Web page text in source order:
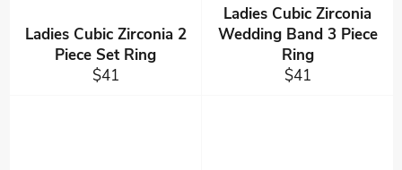
Ladies Cubic Zirconia 2
Piece Set Ring
Regular
$41
Ladies Cubic Zirconia
Wedding Band 3 Piece
Ring
Regular
$41